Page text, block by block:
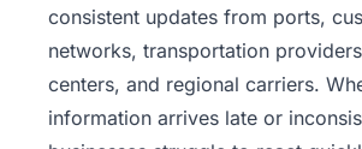
consistent updates from ports,
networks, transportation
centers, and regional carriers.
information arrives late or